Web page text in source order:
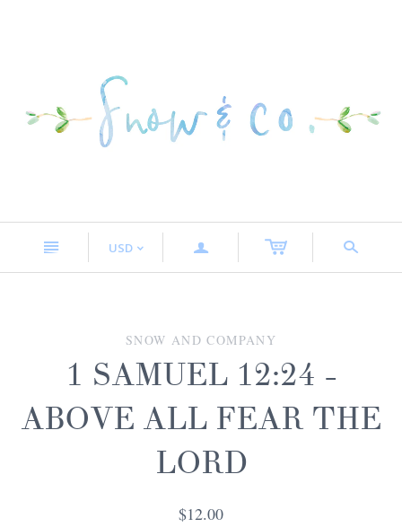
n USD < a s
SNOW AND COMPANY
1 SAMUEL 12:24 -
ABOVE ALL FEAR THE
LORD
$12.00